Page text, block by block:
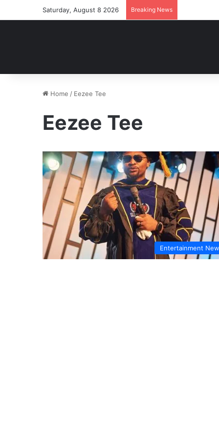
Saturday, August 8 2026 Breaking News
Home / Eezee Tee
Eezee Tee
Entertainment